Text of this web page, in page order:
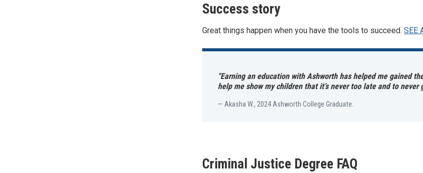
Success story
Great things happen when you have the tools to succeed. SEE
"Earning an education with Ashworth has helped me gained
help me show my children that it’s never too late and to never
Akasha W., 2024 Ashworth College Graduate.
Criminal Justice Degree FAQ